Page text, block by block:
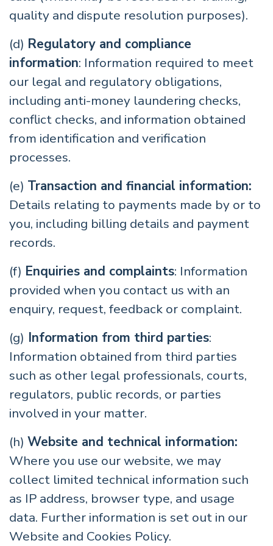
quality and dispute resolution purposes).
(d) Regulatory and compliance
information: Information required to meet
our legal and regulatory obligations,
including anti-money laundering checks,
conflict checks, and information obtained
from identification and verification
processes.
(e) Transaction and financial information:
Details relating to payments made by or to
you, including billing details and payment
records.
(f) Enquiries and complaints: Information
provided when you contact us with an
enquiry, request, feedback or complaint.
(g) Information from third parties:
Information obtained from third parties
such as other legal professionals, courts,
regulators, public records, or parties
involved in your matter.
(h) Website and technical information:
Where you use our website, we may
collect limited technical information such
as IP address, browser type, and usage
data. Further information is set out in our
Website and Cookies Policy.